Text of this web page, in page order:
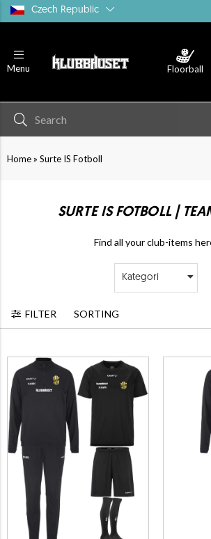
Czech Republic
Menu Floorball
Home» Surte IS Fotboll
SURTE IS FOTBOLL |
Find all your club-items
Kategori
FILTER SORTING